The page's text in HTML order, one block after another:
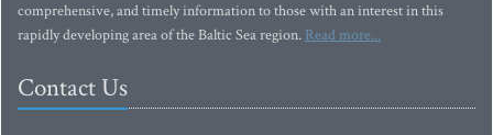
comprehensive, and timely information to those with an interest in this
rapidly developing area of the Baltic Sea region. Read more...
Contact Us